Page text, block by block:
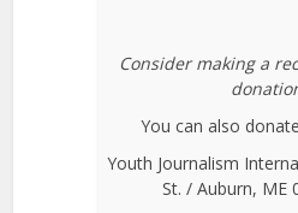
Consider making a
You can also
Youth Journalism
St. / Auburn, ME